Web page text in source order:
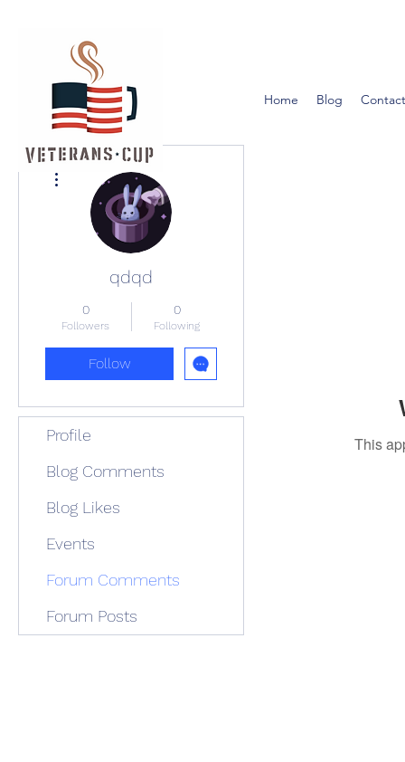
Home Blog
This
qdqd
0
Followers
0
Following
Follow
Profile
Blog Comments
Blog Likes
Events
Forum Comments
Forum Posts